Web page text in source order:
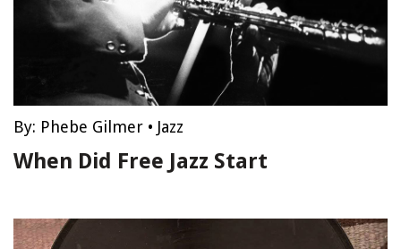
By: Phebe Gilmer • Jazz
When Did Free Jazz Start